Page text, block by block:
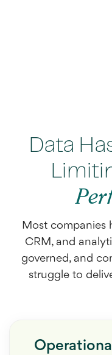
Data
Most companies
CRM, and
governed, and
struggle to